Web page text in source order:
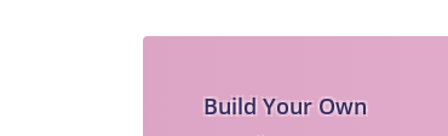
Build Your Own